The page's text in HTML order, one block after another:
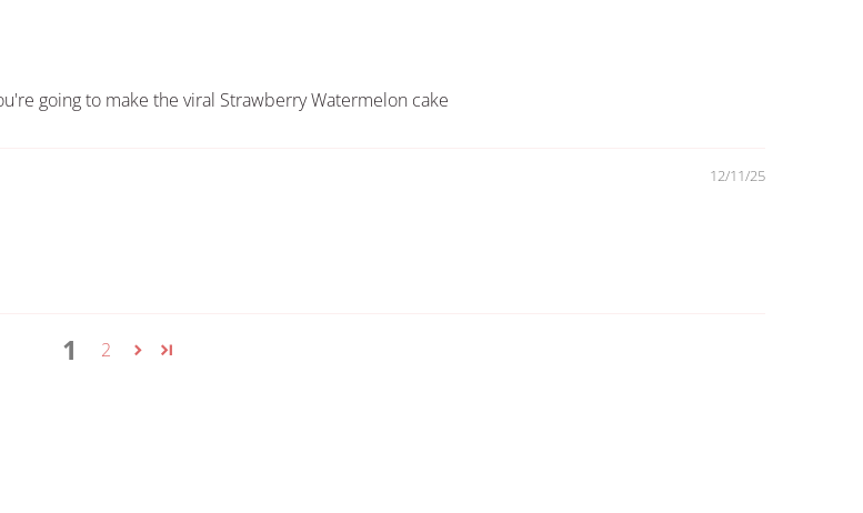
going to make the viral Strawberry Watermelon cake
12/11/25
1 2